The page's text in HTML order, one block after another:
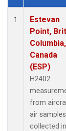
Dataset
1
Estevan
Point,
Columbia,
Canada
(ESP)
H2402
from
air samples
collected in